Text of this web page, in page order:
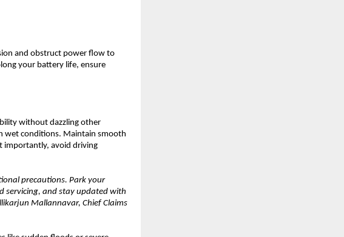
and obstruct power flow to
your battery life, ensure
without dazzling other
wet conditions. Maintain smooth
importantly, avoid driving
precautions. Park your
servicing, and stay updated with
Mallannavar, Chief Claims